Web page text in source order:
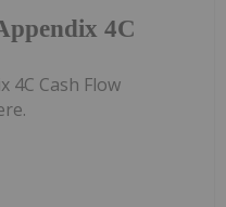
4C
4C Cash Flow